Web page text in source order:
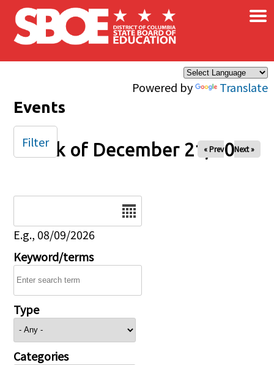
Skip to main content
Powered by Translate
×
Events
Week of December 21, 2025
« Prev Next »
E.g., 08/09/2026
Keyword/terms
Type
Categories
Filter